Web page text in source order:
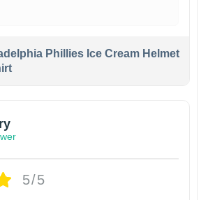
Phillies Ice Cream Helmet
5/5